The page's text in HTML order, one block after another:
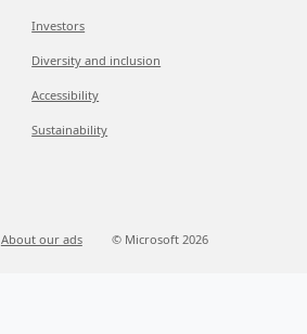
Investors
Diversity and inclusion
Accessibility
Sustainability
About our ads © Microsoft 2026